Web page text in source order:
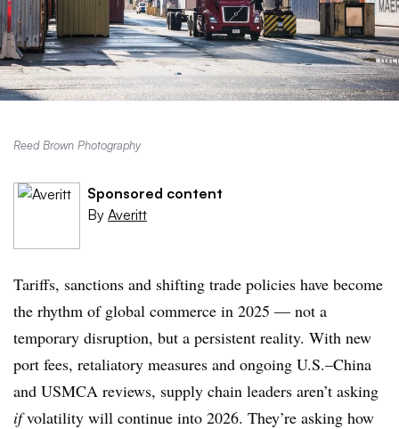
Reed Brown Photography
Sponsored content
By Averitt
Tariffs, sanctions and shifting trade policies have become
the rhythm of global commerce in 2025 — not a
temporary disruption, but a persistent reality. With new
port fees, retaliatory measures and ongoing U.S.–China
and USMCA reviews, supply chain leaders aren’t asking
ifvolatility will continue into 2026. They’re asking how